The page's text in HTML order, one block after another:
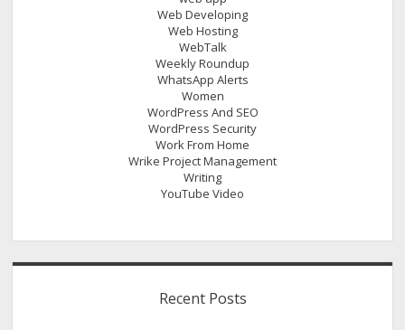
Web Developing
Web Hosting
WebTalk
Weekly Roundup
WhatsApp Alerts
Women
WordPress And SEO
WordPress Security
Work From Home
Wrike Project Management
Writing
YouTube Video
Recent Posts